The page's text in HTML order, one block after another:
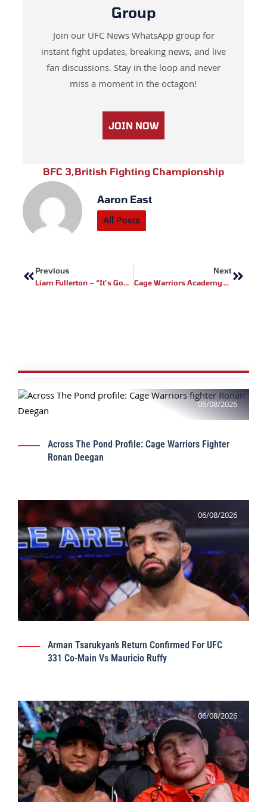
Group
Join our UFC News WhatsApp group for
instant fight updates, breaking news, and live
fan discussions. Stay in the loop and never
miss a moment in the octagon!
JOIN NOW
BFC 3,British Fighting Championship
Aaron East
All Posts
Previous
Liam Fullerton – “It’s Gonna Be A Good Card”
Next
Cage Warriors Academy Structure Expands To Netherlands And Belgium
06/08/2026
Across The Pond Profile: Cage Warriors Fighter
Ronan Deegan
06/08/2026
Arman Tsarukyan’s Return Confirmed For UFC
331 Co-Main Vs Mauricio Ruffy
06/08/2026